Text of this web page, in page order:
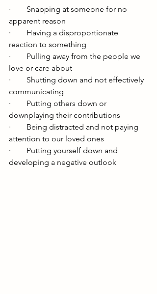
·        Snapping at someone for no
apparent reason
·        Having a disproportionate
reaction to something
·        Pulling away from the people we
love or care about
·        Shutting down and not effectively
communicating
·        Putting others down or
downplaying their contributions
·        Being distracted and not paying
attention to our loved ones
·        Putting yourself down and
developing a negative outlook